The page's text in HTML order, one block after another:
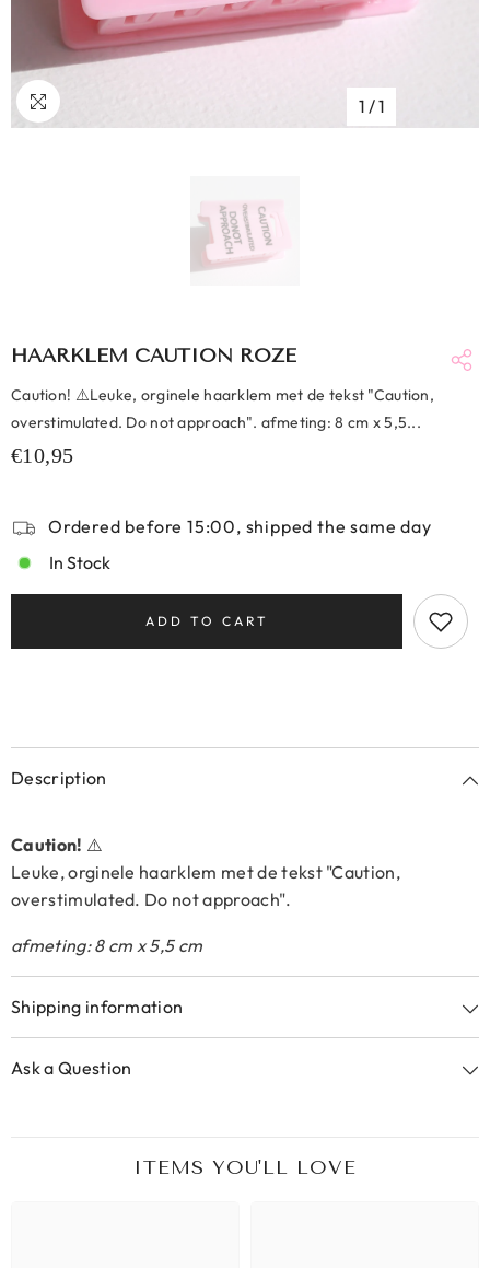
1 /1
HAARKLEM CAUTION ROZE
Caution! ⚠️Leuke, orginele haarklem met de tekst "Caution,
overstimulated. Do not approach". afmeting: 8 cm x 5,5...
€10,95
Ordered before 15:00, shipped the same day
In Stock
ADD TO CART
Description
Caution! ⚠️
Leuke, orginele haarklem met de tekst "Caution,
overstimulated. Do not approach".
afmeting: 8 cm x 5,5 cm
Shipping information
Ask a Question
ITEMS YOU'LL LOVE